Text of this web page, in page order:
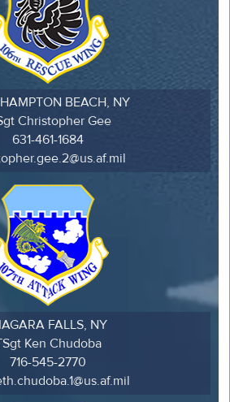
BEACH, NY
Christopher Gee
631-461-1684
FALLS, NY
Ken Chudoba
716-545-2770